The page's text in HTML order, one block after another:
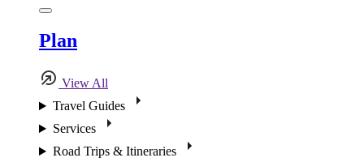
Plan
View All
Travel Guides
Services
Road Trips & Itineraries